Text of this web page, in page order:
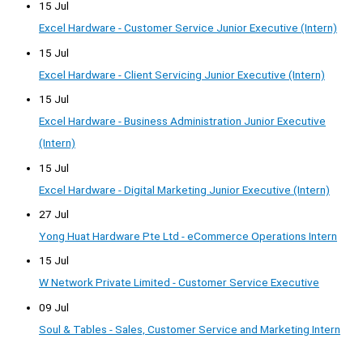
15 Jul
Excel Hardware - Customer Service Junior Executive (Intern)
15 Jul
Excel Hardware - Client Servicing Junior Executive (Intern)
15 Jul
Excel Hardware - Business Administration Junior Executive
(Intern)
15 Jul
Excel Hardware - Digital Marketing Junior Executive (Intern)
27 Jul
Yong Huat Hardware Pte Ltd - eCommerce Operations Intern
15 Jul
W Network Private Limited - Customer Service Executive
09 Jul
Soul & Tables - Sales, Customer Service and Marketing Intern